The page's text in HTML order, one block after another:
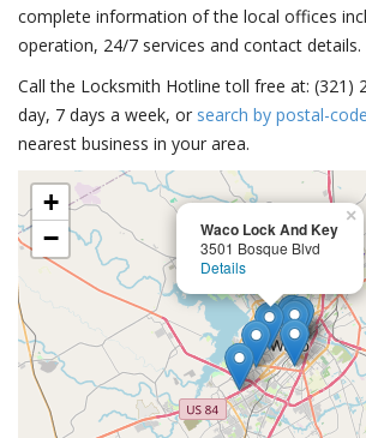
complete information of the local offices
operation, 24/7 services and contact details.
Call the Locksmith Hotline toll free at: (321)
day, 7 days a week, or search by postal-code
nearest business in your area.
Waco Lock And Key
3501 Bosque Blvd
Details
×
+
−